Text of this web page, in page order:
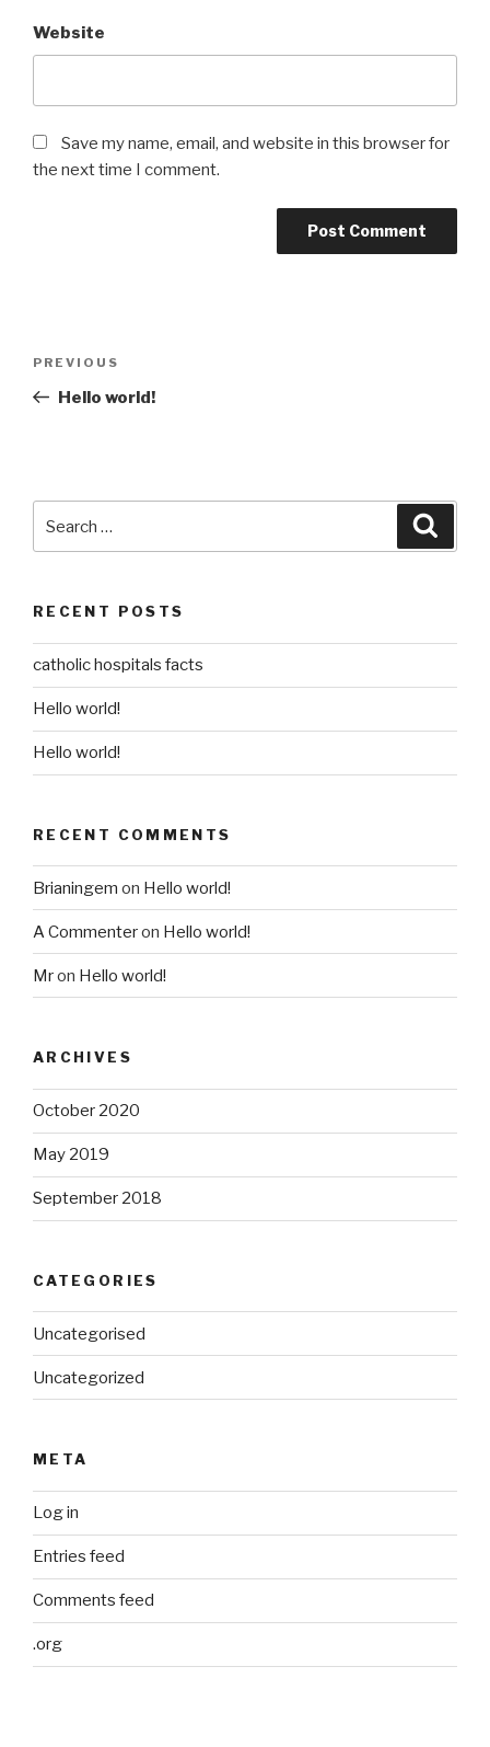
Website
Save my name, email, and website in this browser for
the next time I comment.
Previous
Post
PREVIOUS
Hello world!
for:
RECENT POSTS
catholic hospitals facts
Hello world!
Hello world!
RECENT COMMENTS
Brianingem on Hello world!
A Commenteron Hello world!
Mron Hello world!
ARCHIVES
October 2020
May 2019
September 2018
CATEGORIES
Uncategorised
Uncategorized
META
Log in
Entries feed
Comments feed
.org